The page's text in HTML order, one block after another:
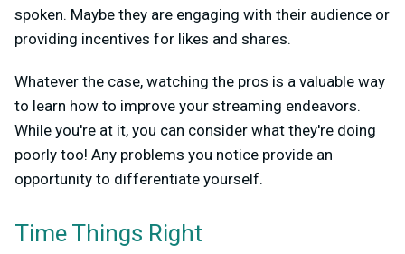
spoken. Maybe they are engaging with their audience or
providing incentives for likes and shares.
Whatever the case, watching the pros is a valuable way
to learn how to improve your streaming endeavors.
While you're at it, you can consider what they're doing
poorly too! Any problems you notice provide an
opportunity to differentiate yourself.
Time Things Right